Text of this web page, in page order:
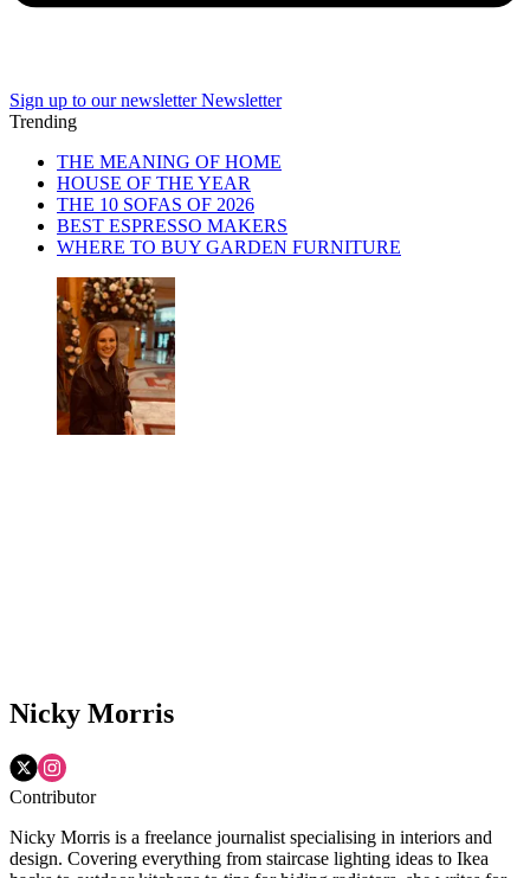
Sign up to our newsletter Newsletter
Trending
THE MEANING OF HOME
HOUSE OF THE YEAR
THE 10 SOFAS OF 2026
BEST ESPRESSO MAKERS
WHERE TO BUY GARDEN FURNITURE
Nicky Morris
Contributor
Nicky Morris is a freelance journalist specialising in interiors and
design. Covering everything from staircase lighting ideas to Ikea